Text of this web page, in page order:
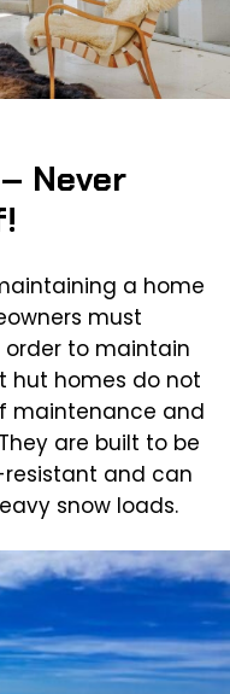
Never
a home
must
to maintain
hut homes do not
maintenance and
are built to be
and can
snow loads.